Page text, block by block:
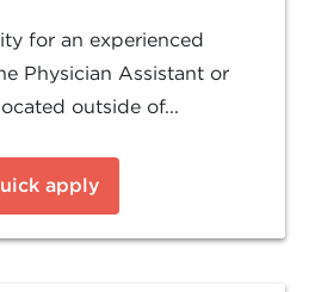
for an experienced
Physician Assistant or
outside of...
apply